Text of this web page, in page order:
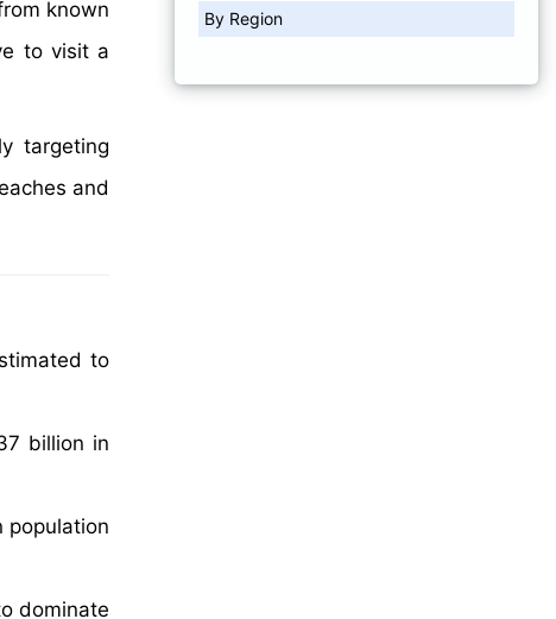
known
to visit a
targeting
and
to
billion in
population
dominate
By Region